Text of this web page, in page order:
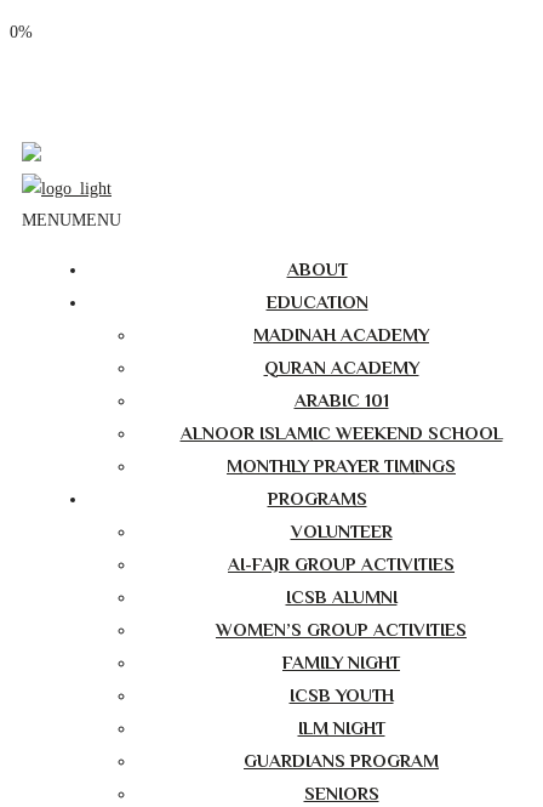
0%
MENUMENU
ABOUT
EDUCATION
MADINAH ACADEMY
QURAN ACADEMY
ARABIC 101
ALNOOR ISLAMIC WEEKEND SCHOOL
MONTHLY PRAYER TIMINGS
PROGRAMS
VOLUNTEER
AI-FAJR GROUP ACTIVITIES
ICSB ALUMNI
WOMEN’S GROUP ACTIVITIES
FAMILY NIGHT
ICSB YOUTH
ILM NIGHT
GUARDIANS PROGRAM
SENIORS